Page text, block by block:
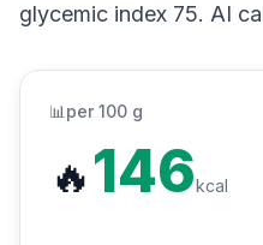
glycemic index 75. AI
📊 per 100 g
🔥146kcal